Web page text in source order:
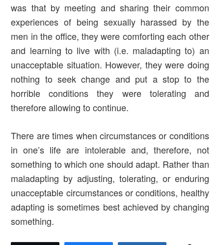
was that by meeting and sharing their common
experiences of being sexually harassed by the
men in the office, they were comforting each other
and learning to live with (i.e. maladapting to) an
unacceptable situation. However, they were doing
nothing to seek change and put a stop to the
horrible conditions they were tolerating and
therefore allowing to continue.
There are times when circumstances or conditions
in one’s life are intolerable and, therefore, not
something to which one should adapt. Rather than
maladapting by adjusting, tolerating, or enduring
unacceptable circumstances or conditions, healthy
adapting is sometimes best achieved by changing
something.